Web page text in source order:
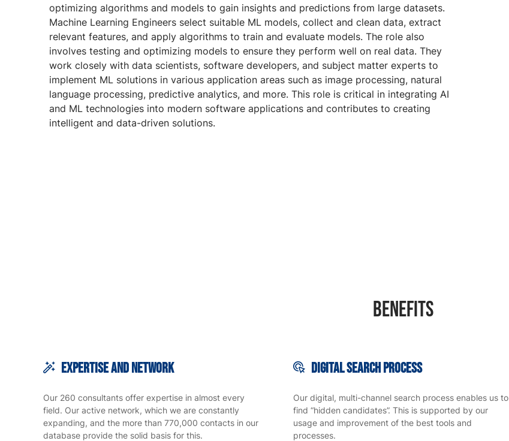
optimizing algorithms and models to gain insights and predictions from large datasets.
Machine Learning Engineers select suitable ML models, collect and clean data, extract
relevant features, and apply algorithms to train and evaluate models. The role also
involves testing and optimizing models to ensure they perform well on real data. They
work closely with data scientists, software developers, and subject matter experts to
implement ML solutions in various application areas such as image processing, natural
language processing, predictive analytics, and more. This role is critical in integrating AI
and ML technologies into modern software applications and contributes to creating
intelligent and data-driven solutions.
Benefits
Expertise and Network
Our 260 consultants offer expertise in almost every
field. Our active network, which we are constantly
expanding, and the more than 770,000 contacts in our
database provide the solid basis for this.
Digital searchprocess
Our digital, multi-channel search process enables us to
find “hidden candidates”. This is supported by our
usage and improvement of the best tools and
processes.